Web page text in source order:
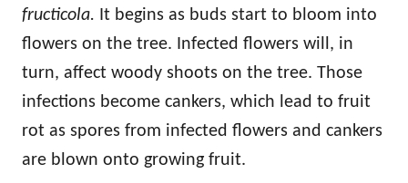
fructicola. It begins as buds start to bloom into
flowers on the tree. Infected flowers will, in
turn, affect woody shoots on the tree. Those
infections become cankers, which lead to fruit
rot as spores from infected flowers and cankers
are blown onto growing fruit.